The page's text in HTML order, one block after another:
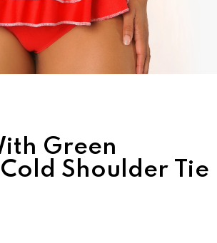
Green
Shoulder Tie